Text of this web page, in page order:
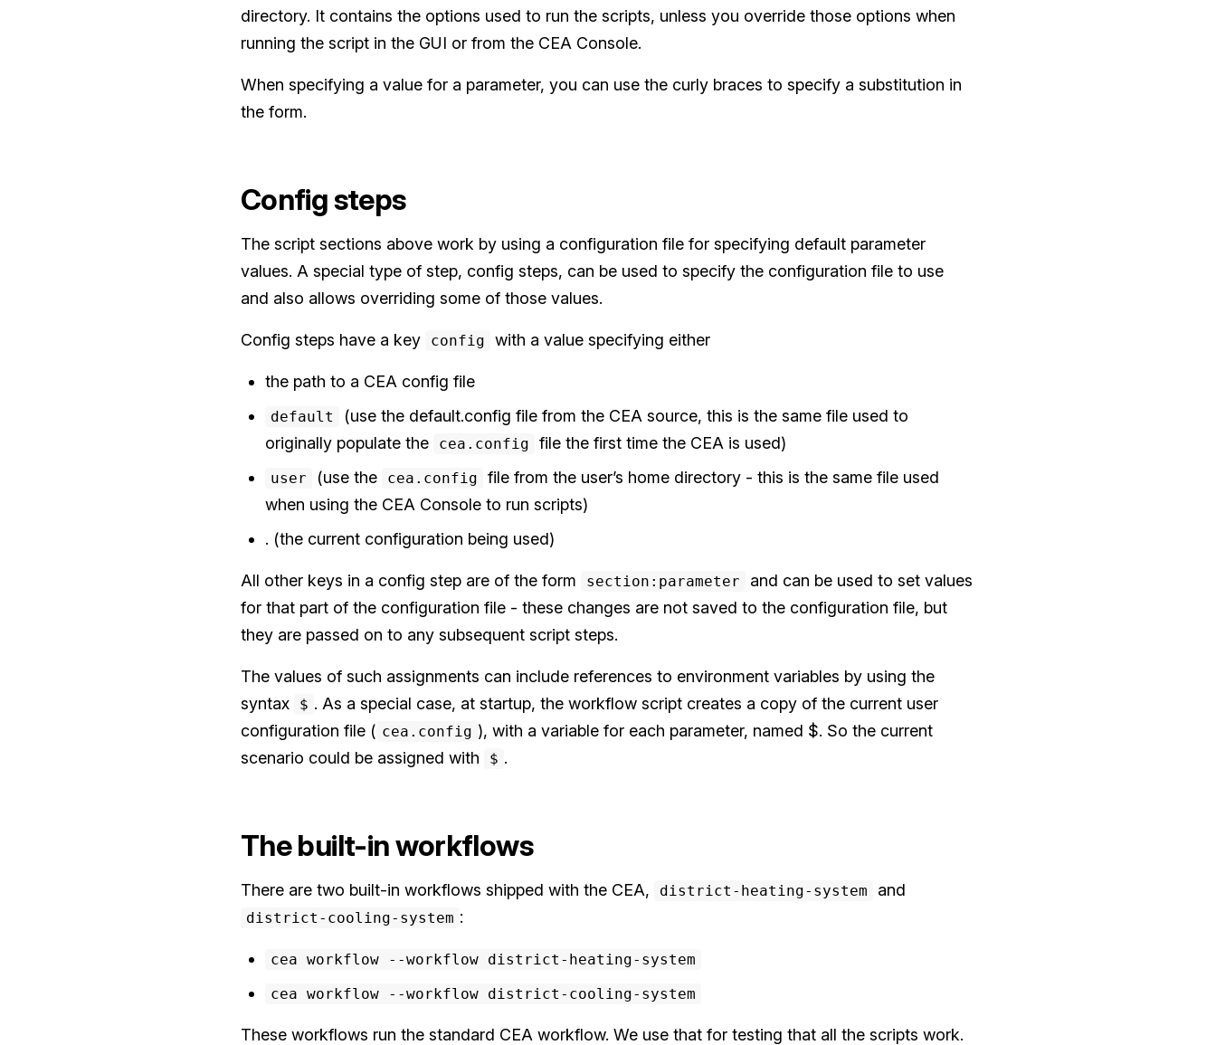
directory. It contains the options used to run the scripts, unless you override those options when
running the script in the GUI or from the CEA Console.
When specifying a value for a parameter, you can use the curly braces to specify a substitution in
the form.
Config steps
The script sections above work by using a configuration file for specifying default parameter
values. A special type of step, config steps, can be used to specify the configuration file to use
and also allows overriding some of those values.
Config steps have a key config with a value specifying either
the path to a CEA config file
default
(use the default.config file from the CEA source, this is the same file used to
originally populate the
cea.config file the first time the CEA is used)
user (use the cea.config
file from the user’s home directory - this is the same file used
when using the CEA Console to run scripts)
. (the current configuration being used)
All other keys in a config step are of the form section:parameter
and can be used to set values
for that part of the configuration file - these changes are not saved to the configuration file, but
they are passed on to any subsequent script steps.
The values of such assignments can include references to environment variables by using the
syntax
$ . As a special case, at startup, the workflow script creates a copy of the current user
configuration file ( cea.config ), with a variable for each parameter, named $. So the current
scenario could be assigned with
$ .
The built-in workflows
There are two built-in workflows shipped with the CEA, district-heating-system and
district-cooling-system :
cea workflow --workflow district-heating-system
cea workflow --workflow district-cooling-system
These workflows run the standard CEA workflow. We use that for testing that all the scripts work.